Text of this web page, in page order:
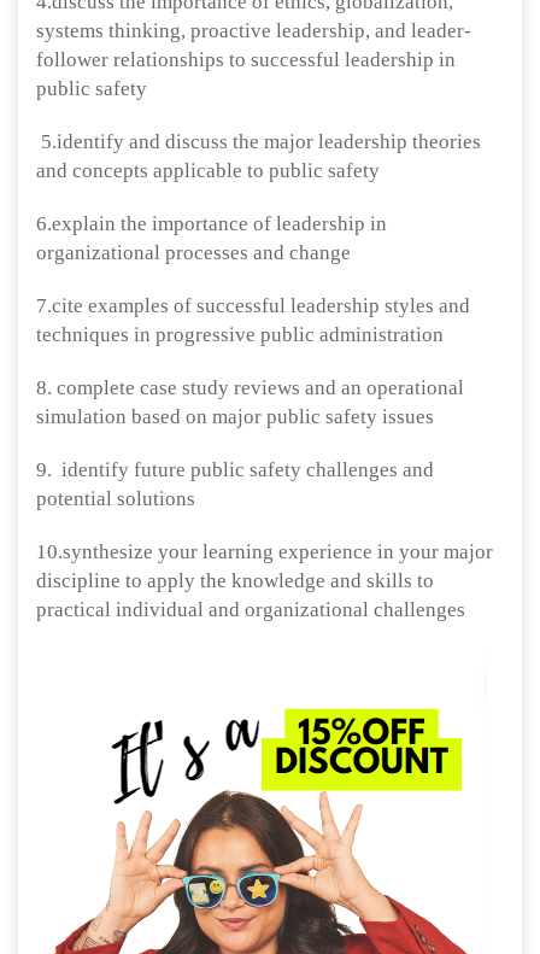
systems thinking, proactive leadership, and leader-
follower relationships to successful leadership in
public safety
5.identify and discuss the major leadership theories
and concepts applicable to public safety
6.explain the importance of leadership in
organizational processes and change
7.cite examples of successful leadership styles and
techniques in progressive public administration
8. complete case study reviews and an operational
simulation based on major public safety issues
9. identify future public safety challenges and
potential solutions
10.synthesize your learning experience in your major
discipline to apply the knowledge and skills to
practical individual and organizational challenges